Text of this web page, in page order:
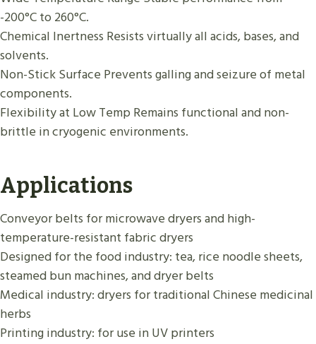
-200°C to 260°C.
Chemical Inertness Resists virtually all acids, bases, and
solvents.
Non-Stick Surface Prevents galling and seizure of metal
components.
Flexibility at Low Temp Remains functional and non-
brittle in cryogenic environments.
Applications
Conveyor belts for microwave dryers and high-
temperature-resistant fabric dryers
Designed for the food industry: tea, rice noodle sheets,
steamed bun machines, and dryer belts
Medical industry: dryers for traditional Chinese medicinal
herbs
Printing industry: for use in UV printers